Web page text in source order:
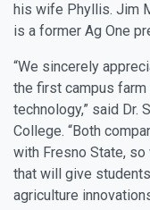
his wife Phyllis. Jim
is a former Ag One
“We sincerely
the first campus
technology,” said Dr.
College. “Both
with Fresno State,
that will give
agriculture